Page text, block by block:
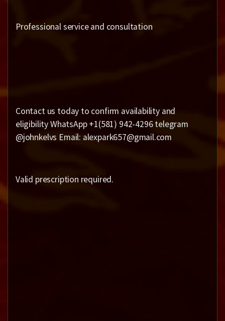
Professional service and consultation
Contact us today to confirm availability and
eligibility WhatsApp +1(581) 942-4296 telegram
@johnkelvs Email: alexpark657@gmail.com
Valid prescription required.